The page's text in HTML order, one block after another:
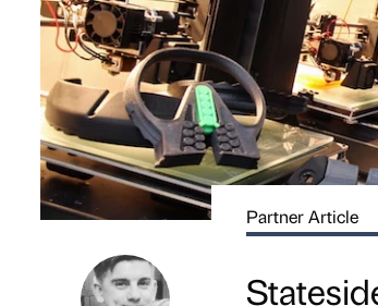
Partner Article